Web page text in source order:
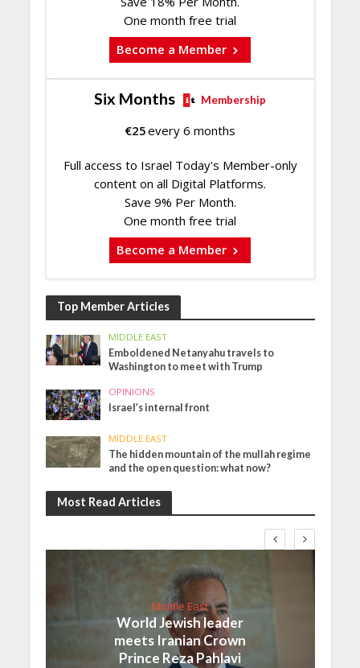
One month free trial
Become a Member
Six Months Membership
€25every 6 months
Full access to Israel Today's Member-only
content on all Digital Platforms.
Save 9% Per Month.
One month free trial
Become a Member
Top Member Articles
MIDDLE EAST
Emboldened Netanyahu travels to
Washington to meet with Trump
OPINIONS
Israel’s internal front
MIDDLE EAST
The hidden mountain of the mullah regime
and the open question: what now?
Most Read Articles
Middle East
World Jewish leader
meets Iranian Crown
Prince Reza Pahlavi